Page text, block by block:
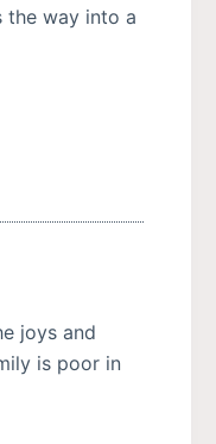
the way into a
joys and
is poor in